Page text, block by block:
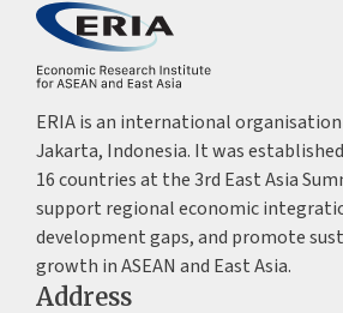
ERIA is an international
Jakarta, Indonesia. It was
16 countries at the 3rd East Asia
support regional economic
development gaps, and promote
growth in ASEAN and East Asia.
Address